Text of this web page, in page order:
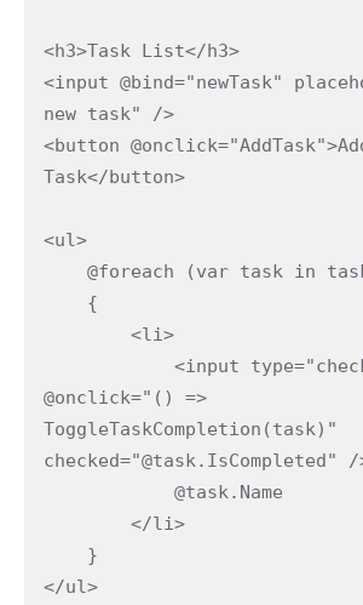
<h3>Task List</h3>
<input @bind="newTask"
new task" />
<button
Task</button>
<ul>
@onclick="() =>
ToggleTaskCompletion(task)"
checked="@task.IsCompleted" /
</ul>